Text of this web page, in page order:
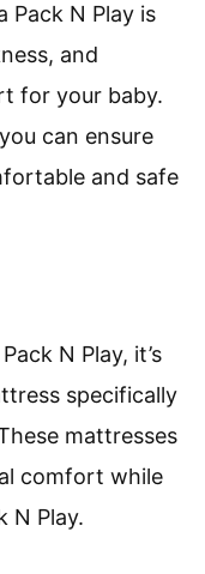
Pack N Play is
and
for your baby.
can ensure
and safe
N Play, it’s
specifically
mattresses
comfort while
N Play.